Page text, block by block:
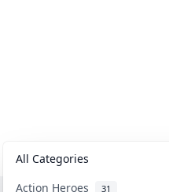
All Categories
Action Heroes 31